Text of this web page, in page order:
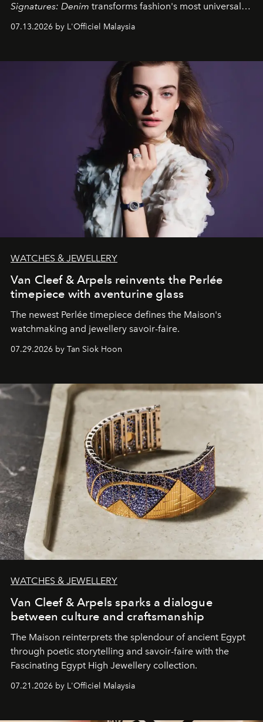
Signatures: Denim transforms fashion's most universal
fabric into a study of craftsmanship, individuality and
effortless modern dressing.
07.13.2026 by L'Officiel Malaysia
WATCHES & JEWELLERY
Van Cleef & Arpels reinvents the Perlée
timepiece with aventurine glass
The newest Perlée timepiece defines the Maison's
watchmaking and jewellery savoir-faire.
07.29.2026 by Tan Siok Hoon
WATCHES & JEWELLERY
Van Cleef & Arpels sparks a dialogue
between culture and craftsmanship
The Maison reinterprets the splendour of ancient Egypt
through poetic storytelling and savoir-faire with the
Fascinating Egypt High Jewellery collection.
07.21.2026 by L'Officiel Malaysia